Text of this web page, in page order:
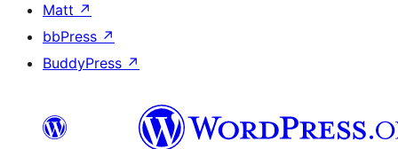
Matt ↗
bbPress ↗
BuddyPress ↗